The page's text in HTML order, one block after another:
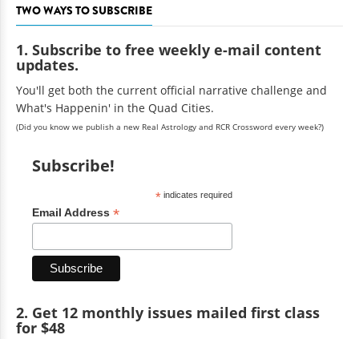
TWO WAYS TO SUBSCRIBE
1. Subscribe to free weekly e-mail content
updates.
You'll get both the current official narrative challenge and
What's Happenin' in the Quad Cities.
(Did you know we publish a new Real Astrology and RCR Crossword every week?)
Subscribe!
*indicates required
Email Address *
2. Get 12 monthly issues mailed first class
for $48